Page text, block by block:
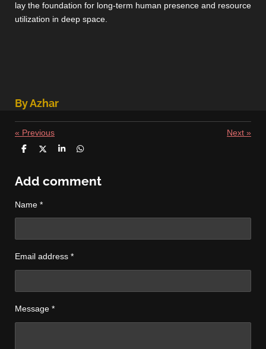
lay the foundation for long-term human presence and resource
utilization in deep space.
By Azhar
« Previous Next »
S
r
e
S
e
S
r
e
S
r
e
Add comment
Name *
Email address *
Message *